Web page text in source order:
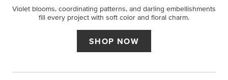
Violet blooms, coordinating patterns, and darling embellishments
fill every project with soft color and floral charm.
SHOP NOW